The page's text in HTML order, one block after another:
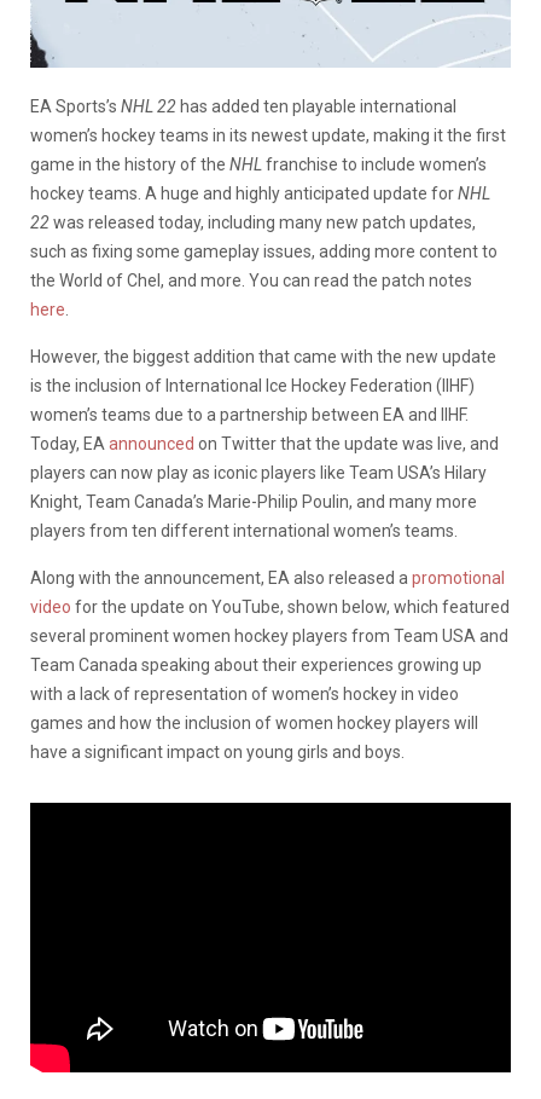
EA Sports’s NHL 22 has added ten playable international
women’s hockey teams in its newest update, making it the first
game in the history of the NHL franchise to include women’s
hockey teams. A huge and highly anticipated update forNHL
22was released today, including many new patch updates,
such as fixing some gameplay issues, adding more content to
the World of Chel, and more. You can read the patch notes
here
However, the biggest addition that came with the new update
is the inclusion of International Ice Hockey Federation (IIHF)
women’s teams due to a partnership between EA and IIHF.
Today, EA announced on Twitter that the update was live, and
players can now play as iconic players like Team USA’s Hilary
Knight, Team Canada’s Marie-Philip Poulin, and many more
players from ten different international women’s teams.
Along with the announcement, EA also released a promotional
video for the update on YouTube, shown below, which featured
several prominent women hockey players from Team USA and
Team Canada speaking about their experiences growing up
with a lack of representation of women’s hockey in video
games and how the inclusion of women hockey players will
have a significant impact on young girls and boys.